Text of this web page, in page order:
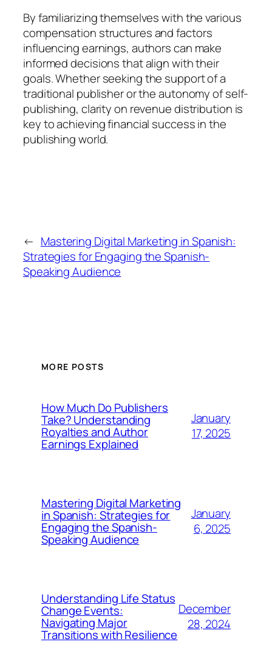
By familiarizing themselves with the various
compensation structures and factors
influencing earnings, authors can make
informed decisions that align with their
goals. Whether seeking the support of a
traditional publisher or the autonomy of self-
publishing, clarity on revenue distribution is
key to achieving financial success in the
publishing world.
← Mastering Digital Marketing in Spanish:
Strategies for Engaging the Spanish-
Speaking Audience
MORE POSTS
How Much Do Publishers
Take? Understanding
Royalties and Author
Earnings Explained
January
17, 2025
Mastering Digital Marketing
in Spanish: Strategies for
Engaging the Spanish-
Speaking Audience
January
6, 2025
Understanding Life Status
Change Events:
Navigating Major
Transitions with Resilience
December
28, 2024